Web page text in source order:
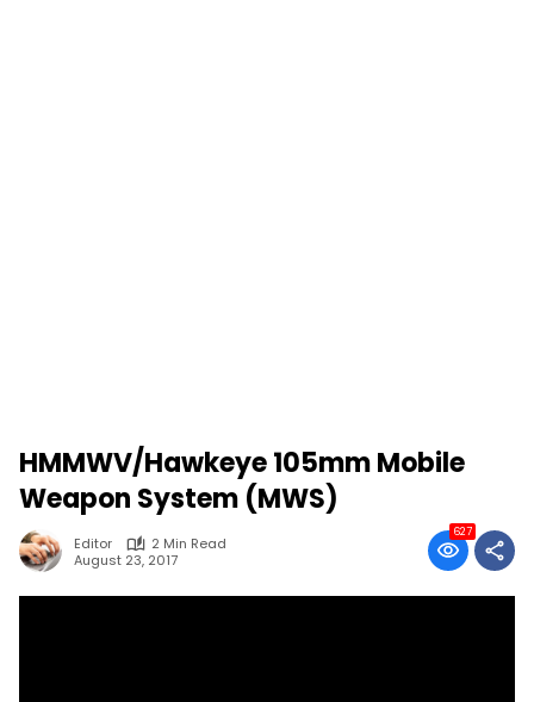
HMMWV/Hawkeye 105mm Mobile
Weapon System (MWS)
Editor
2 Min Read
August 23, 2017
627